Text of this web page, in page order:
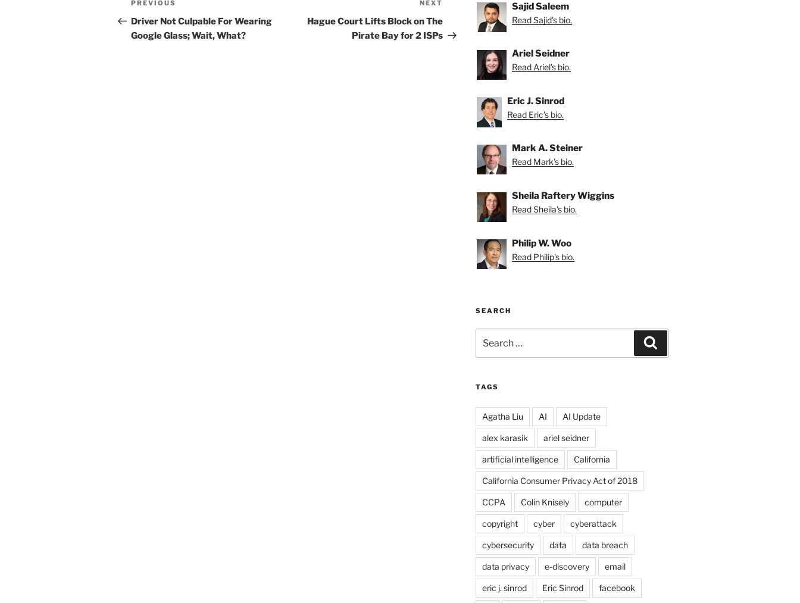
navigation
Previous
Post
PREVIOUS
Driver Not Culpable For Wearing
Google Glass; Wait, What?
Post
NEXT
Hague Court Lifts Block on The
Pirate Bay for 2 ISPs
Sajid Saleem
Read Sajid's bio.
Ariel Seidner
Read Ariel's bio.
Eric J. Sinrod
Read Eric's bio.
Mark A. Steiner
Read Mark's bio.
Sheila Raftery Wiggins
Read Sheila's bio.
Philip W. Woo
Read Philip's bio.
SEARCH
for:
TAGS
Agatha Liu AI AI Update
alex karasik ariel seidner
artificial intelligence California
California Consumer Privacy Act of 2018
CCPA Colin Knisely computer
copyright cyber cyberattack
cybersecurity data data breach
data privacy e-discovery email
eric j. sinrod Eric Sinrod facebook